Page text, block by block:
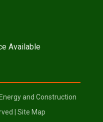
Available
and Construction
|Site Map